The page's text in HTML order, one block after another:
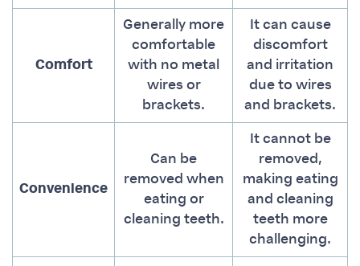
Comfort
Generally more
comfortable
with no metal
wires or
brackets.
It can cause
discomfort
and irritation
due to wires
and brackets.
Convenience
Can be
removed when
eating or
cleaning teeth.
It cannot be
removed,
making eating
and cleaning
teeth more
challenging.